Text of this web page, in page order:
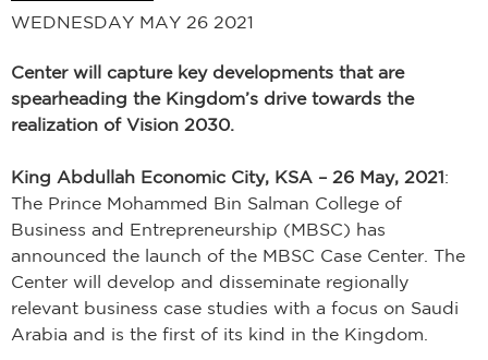
WEDNESDAY MAY 26 2021
Center will capture key developments that are
spearheading the Kingdom’s drive towards the
realization of Vision 2030.
King Abdullah Economic City, KSA – 26 May, 2021:
The Prince Mohammed Bin Salman College of
Business and Entrepreneurship (MBSC) has
announced the launch of the MBSC Case Center. The
Center will develop and disseminate regionally
relevant business case studies with a focus on Saudi
Arabia and is the first of its kind in the Kingdom.